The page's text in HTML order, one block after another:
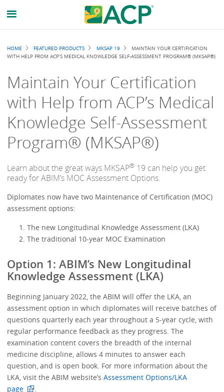
Breadcrumb
HOME FEATURED PRODUCTS MKSAP 19
MAINTAIN YOUR CERTIFICATION
WITH HELP FROM ACP’S MEDICAL KNOWLEDGE SELF-ASSESSMENT PROGRAM® (MKSAP®)
Maintain Your Certification
with Help from ACP’s Medical
Knowledge Self-Assessment
Program® (MKSAP®)
Learn about the great ways MKSAP® 19 can help you get
ready for ABIM’s MOC Assessment Options.
Diplomates now have two Maintenance of Certification (MOC)
assessment options:
The new Longitudinal Knowledge Assessment (LKA)
The traditional 10-year MOC Examination
Option 1: ABIM’s New Longitudinal
Knowledge Assessment (LKA)
Beginning January 2022, the ABIM will offer the LKA, an
assessment option in which diplomates will receive batches of
questions quarterly each year throughout a 5-year cycle, with
regular performance feedback as they progress. The
examination content covers the breadth of the internal
medicine discipline, allows 4 minutes to answer each
question, and is open book. For more information about the
LKA, visit the ABIM website’sAssessment Options/LKA
page